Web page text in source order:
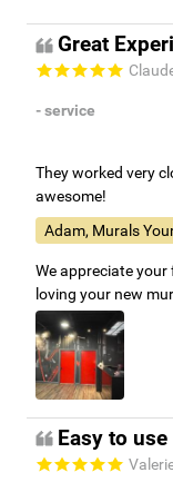
Great
- service
They worked very
awesome!
Adam, Murals
We appreciate your
loving your new
Easy to